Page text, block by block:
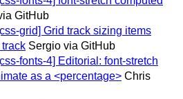
GitHub
grid] Grid track sizing items
Sergio via GitHub
fonts-4] Editorial: font-stretch
as a <percentage> Chris